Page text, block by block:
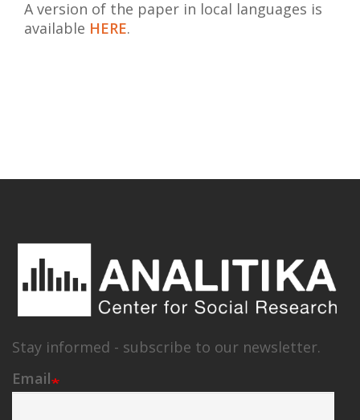
A version of the paper in local languages is
available HERE.
Stay informed - subscribe to our newsletter.
Email